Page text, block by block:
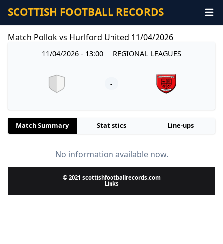
SCOTTISH FOOTBALL RECORDS
Match Pollok vs Hurlford United 11/04/2026
11/04/2026 - 13:00 REGIONAL LEAGUES
-
Match Summary Statistics Line-ups
No information available now.
© 2021 scottishfootballrecords.com
Links